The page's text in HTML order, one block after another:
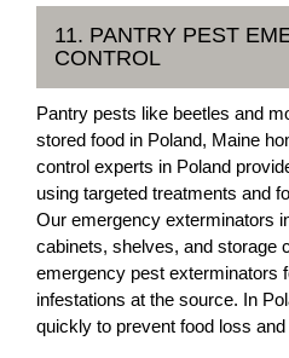
11. PANTRY PEST
CONTROL
Pantry pests like beetles and
stored food in Poland, Maine
control experts in Poland
using targeted treatments and
Our emergency exterminators
cabinets, shelves, and storage
emergency pest exterminators
infestations at the source. In
quickly to prevent food loss